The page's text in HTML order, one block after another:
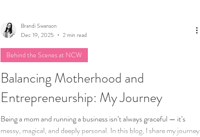
Balancing Motherhood and
Entrepreneurship: My Journey
Being a mom and running a business isn’t always graceful — it’s
messy, magical, and deeply personal. In this blog, I share my journey
Behind the Scenes at NCW
Brandi Swanson
Dec 19, 2025
2 min read